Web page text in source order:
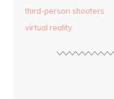
third-person shooters
virtual reality